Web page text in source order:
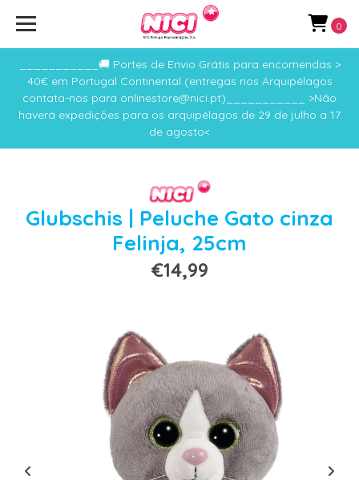
___________🚚 Portes de Envio Grátis para encomendas >
40€ em Portugal Continental (entregas nos Arquipélagos
contata-nos para onlinestore@nici.pt)___________ >Não
haverá expedições para os arquipélagos de 29 de julho a 17
de agosto<
0
Glubschis | Peluche Gato cinza
Felinja, 25cm
€14,99